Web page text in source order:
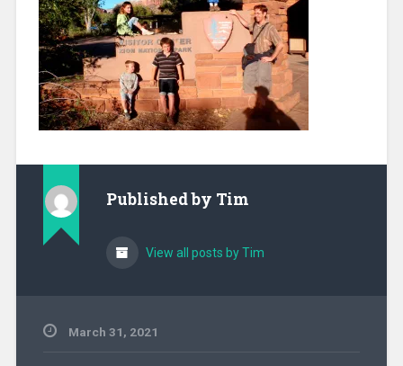
Published by Tim
View all posts by Tim
March 31, 2021